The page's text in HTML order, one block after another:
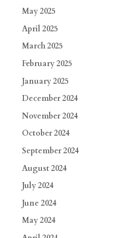
May 2025
April 2025
March 2025
February 2025
January 2025
December 2024
November 2024
October 2024
September 2024
August 2024
July 2024
June 2024
May 2024